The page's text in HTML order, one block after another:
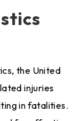
the United
injuries
in fatalities.